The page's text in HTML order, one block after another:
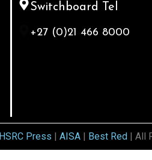
Switchboard Tel
+27 (0)21 466 8000
HSRC Press AISA| Best Red | All